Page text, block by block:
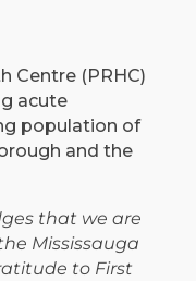
Centre (PRHC)
acute
population of
and the
that we are
Mississauga
to First